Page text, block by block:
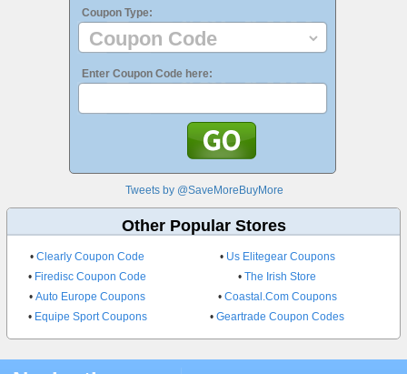
Coupon Type:
Enter Coupon Code here:
Tweets by @SaveMoreBuyMore
Other Popular Stores
•Clearly Coupon Code • Us Elitegear Coupons
• Firedisc Coupon Code •The Irish Store
•Auto Europe Coupons • Coastal.Com Coupons
• Equipe Sport Coupons •Geartrade Coupon Codes